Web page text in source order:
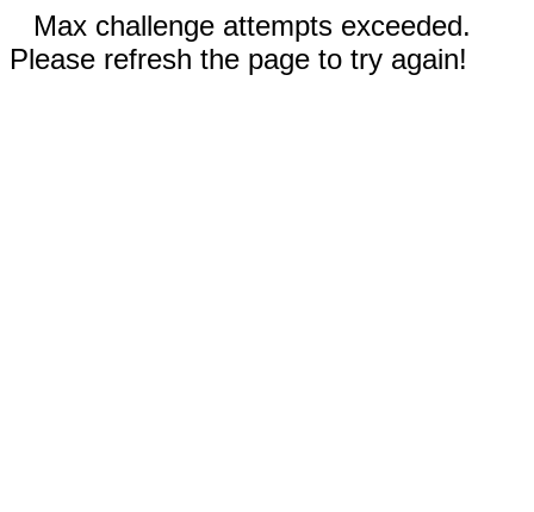
Max challenge attempts exceeded.
Please refresh the page to try again!